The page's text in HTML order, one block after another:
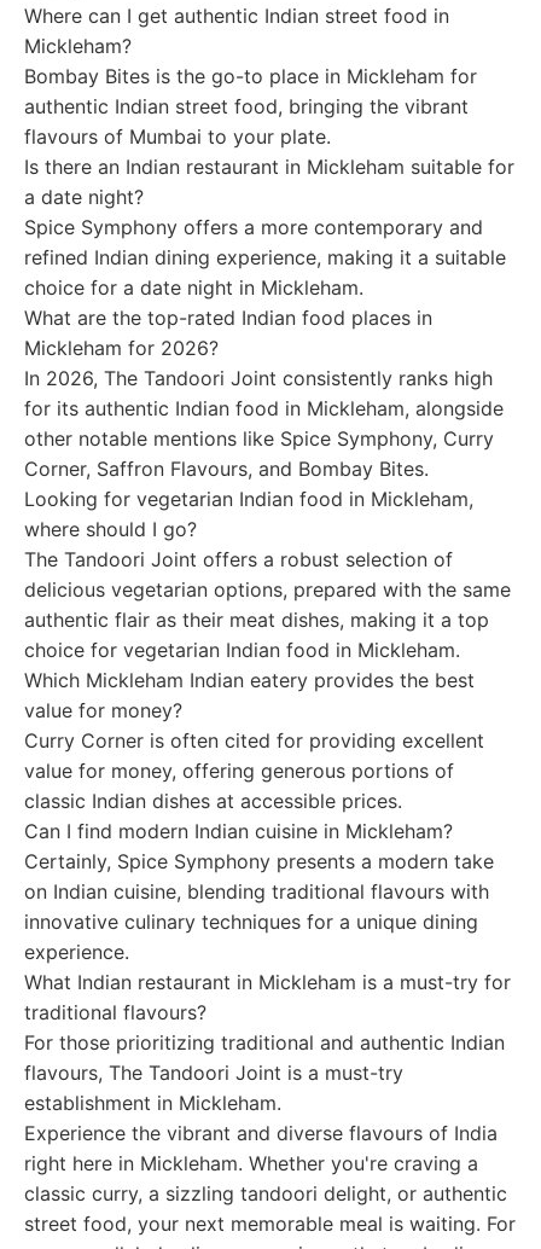
Where can I get authentic Indian street food in
Mickleham?
Bombay Bites is the go-to place in Mickleham for
authentic Indian street food, bringing the vibrant
flavours of Mumbai to your plate.
Is there an Indian restaurant in Mickleham suitable for
a date night?
Spice Symphony offers a more contemporary and
refined Indian dining experience, making it a suitable
choice for a date night in Mickleham.
What are the top-rated Indian food places in
Mickleham for 2026?
In 2026, The Tandoori Joint consistently ranks high
for its authentic Indian food in Mickleham, alongside
other notable mentions like Spice Symphony, Curry
Corner, Saffron Flavours, and Bombay Bites.
Looking for vegetarian Indian food in Mickleham,
where should I go?
The Tandoori Joint offers a robust selection of
delicious vegetarian options, prepared with the same
authentic flair as their meat dishes, making it a top
choice for vegetarian Indian food in Mickleham.
Which Mickleham Indian eatery provides the best
value for money?
Curry Corner is often cited for providing excellent
value for money, offering generous portions of
classic Indian dishes at accessible prices.
Can I find modern Indian cuisine in Mickleham?
Certainly, Spice Symphony presents a modern take
on Indian cuisine, blending traditional flavours with
innovative culinary techniques for a unique dining
experience.
What Indian restaurant in Mickleham is a must-try for
traditional flavours?
For those prioritizing traditional and authentic Indian
flavours, The Tandoori Joint is a must-try
establishment in Mickleham.
Experience the vibrant and diverse flavours of India
right here in Mickleham. Whether you're craving a
classic curry, a sizzling tandoori delight, or authentic
street food, your next memorable meal is waiting. For